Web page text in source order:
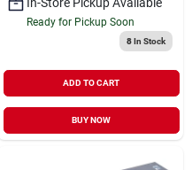
Ready for Pickup Soon
8In Stock
ADD TO CART
BUY NOW